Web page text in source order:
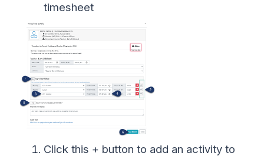
timesheet
Click this + button to add an activity to